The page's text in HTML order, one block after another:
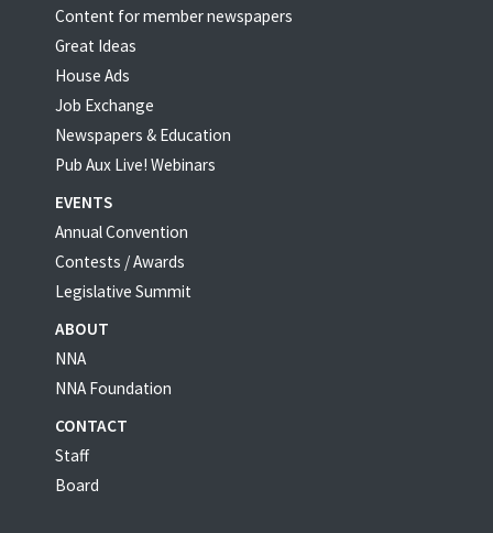
Content for member newspapers
Great Ideas
House Ads
Job Exchange
Newspapers & Education
Pub Aux Live! Webinars
EVENTS
Annual Convention
Contests / Awards
Legislative Summit
ABOUT
NNA
NNA Foundation
CONTACT
Staff
Board